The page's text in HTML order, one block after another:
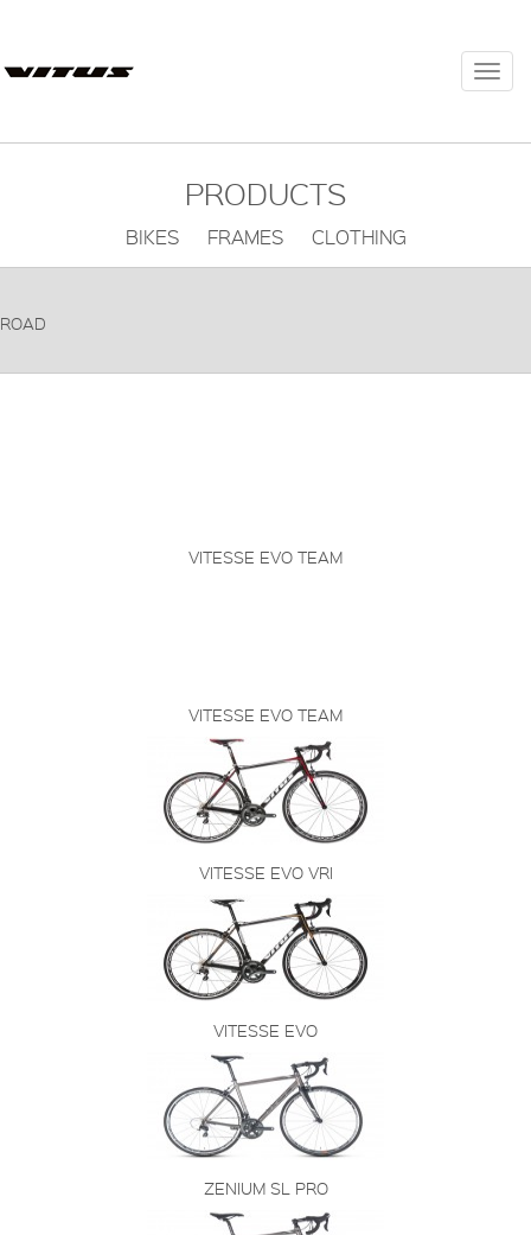
PRODUCTS
BIKES FRAMES CLOTHING
ROAD
VITESSE EVO TEAM
VITESSE EVO TEAM
VITESSE EVO VRI
VITESSE EVO
ZENIUM SL PRO